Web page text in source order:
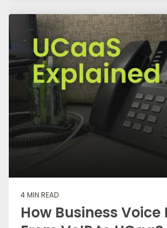
4 MIN READ
How Business Voice